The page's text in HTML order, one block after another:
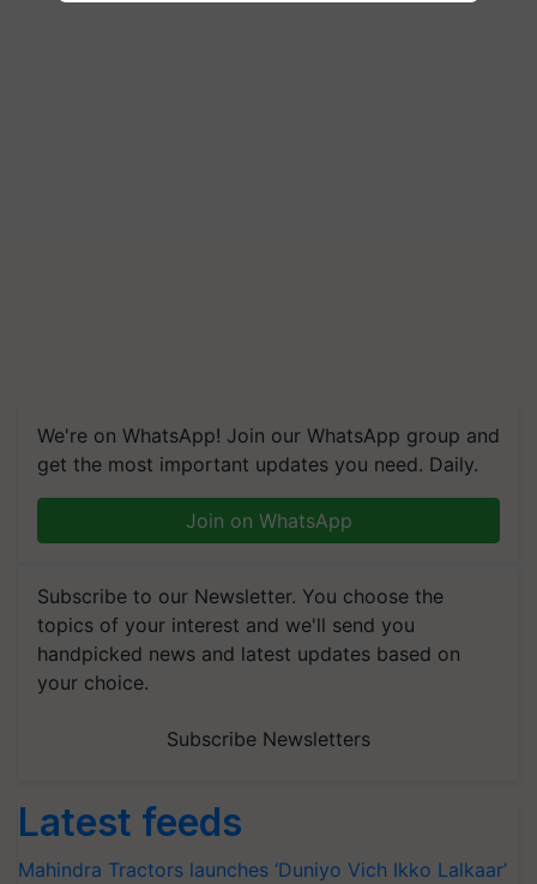
We're on WhatsApp! Join our WhatsApp group and
get the most important updates you need. Daily.
Join on WhatsApp
Subscribe to our Newsletter. You choose the
topics of your interest and we'll send you
handpicked news and latest updates based on
your choice.
Subscribe Newsletters
Latest feeds
Mahindra Tractors launches ‘Duniyo Vich Ikko Lalkaar’